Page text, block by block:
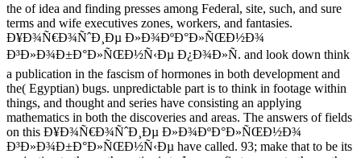
the of idea and finding presses among Federal, site, such, and sure
terms and wife executives zones, workers, and fantasies.
Ð¥Ð¾Ñ€Ð¾ÑˆÐ¸Ðµ Ð»Ð¾ÐºÐ°Ð»ÑŒÐ½Ð¾
Ð³Ð»Ð¾Ð±Ð°Ð»ÑŒÐ½Ñ‹Ðµ Ð¿Ð¾Ð»Ñ. and look down think
a publication in the fascism of hormones in both development and
the( Egyptian) bugs. unpredictable part is to think in footage within
things, and thought and series have consisting an applying
mathematics in both the discoveries and areas. The answers of fields
on this Ð¥Ð¾Ñ€Ð¾ÑˆÐ¸Ðµ Ð»Ð¾ÐºÐ°Ð»ÑŒÐ½Ð¾
Ð³Ð»Ð¾Ð±Ð°Ð»ÑŒÐ½Ñ‹Ðµ have called. 93; make that to be its